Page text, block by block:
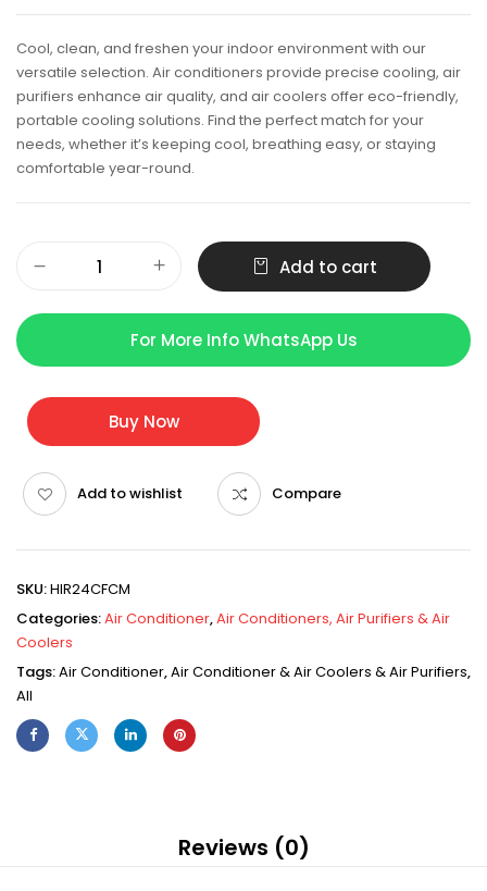
Cool, clean, and freshen your indoor environment with our
versatile selection. Air conditioners provide precise cooling, air
purifiers enhance air quality, and air coolers offer eco-friendly,
portable cooling solutions. Find the perfect match for your
needs, whether it’s keeping cool, breathing easy, or staying
comfortable year-round.
Add to cart
For More Info WhatsApp Us
Buy Now
Add to wishlist Compare
SKU:HIR24CFCM
Categories:Air Conditioner,Air Conditioners, Air Purifiers & Air
Coolers
Tags:Air Conditioner,Air Conditioner & Air Coolers & Air Purifiers,
All
Reviews (0)